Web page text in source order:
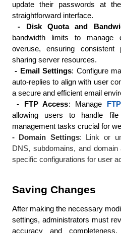
update their passwords at
straightforward interface.
- Disk Quota and
bandwidth limits to manage
overuse, ensuring
sharing server resources.
- Email Settings: Configure
auto-replies to align with user
a secure and efficient email
- FTP Access: Manage
allowing users to handle file
management tasks crucial for
- Domain Settings: Link or
DNS, subdomains, and
specific configurations for user
Saving Changes
After making the necessary
settings, administrators must
accuracy and